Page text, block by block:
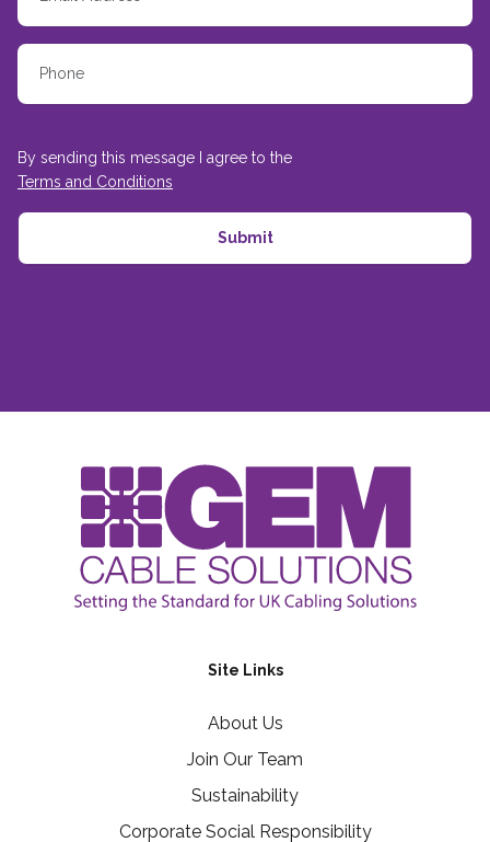
By sending this message I agree to the
Terms and Conditions
Site Links
About Us
Join Our Team
Sustainability
Corporate Social Responsibility